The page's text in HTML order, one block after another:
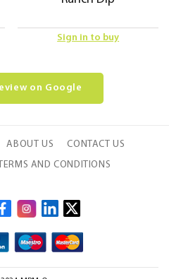
Sign in to buy
on Google
ABOUT US
CONTACT US
TERMS AND CONDITIONS